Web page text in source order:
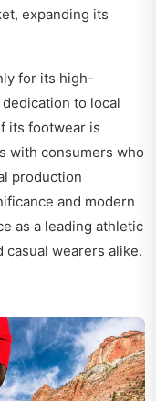
expanding its
for its high-
to local
its footwear is
with consumers who
production
and modern
as a leading athletic
casual wearers alike.